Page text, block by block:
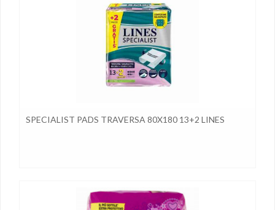
SPECIALIST PADS TRAVERSA 80X180 13+2 LINES